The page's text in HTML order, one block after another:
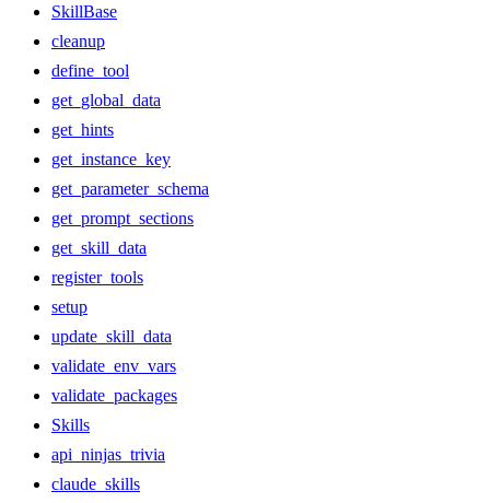
SkillBase
cleanup
define_tool
get_global_data
get_hints
get_instance_key
get_parameter_schema
get_prompt_sections
get_skill_data
register_tools
setup
update_skill_data
validate_env_vars
validate_packages
Skills
api_ninjas_trivia
claude_skills